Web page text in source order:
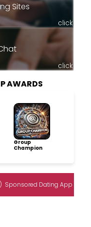
Sites
click
click
AWARDS
Group
Champion
Sponsored Dating App